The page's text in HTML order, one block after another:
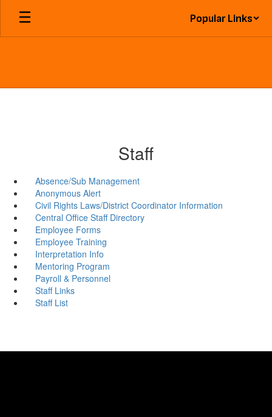
Skip
main
Popular Links
Staff
Absence/Sub Management
Anonymous Alert
Civil Rights Laws/District Coordinator Information
Central Office Staff Directory
Employee Forms
Employee Training
Interpretation Info
Mentoring Program
Payroll & Personnel
Staff Links
Staff List